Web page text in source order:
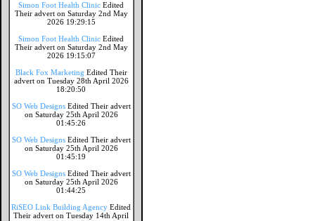
Simon Foot Health Clinic Edited
Their advert on Saturday 2nd May
2026 19:29:15
Simon Foot Health Clinic Edited
Their advert on Saturday 2nd May
2026 19:15:07
Black Fox Marketing Edited Their
advert on Tuesday 28th April 2026
18:20:50
SO Web Designs Edited Their advert
on Saturday 25th April 2026
01:45:26
SO Web Designs Edited Their advert
on Saturday 25th April 2026
01:45:19
SO Web Designs Edited Their advert
on Saturday 25th April 2026
01:44:25
RiSEO Link Building Agency Edited
Their advert on Tuesday 14th April